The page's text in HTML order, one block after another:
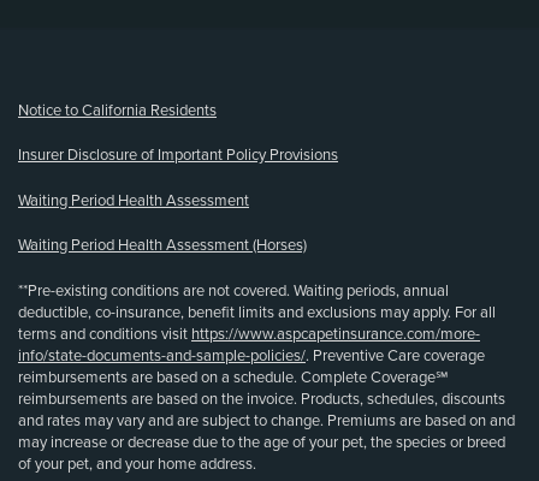
Notice to California Residents
Insurer Disclosure of Important Policy Provisions
Waiting Period Health Assessment
Waiting Period Health Assessment (Horses)
**Pre-existing conditions are not covered. Waiting periods, annual
deductible, co-insurance, benefit limits and exclusions may apply. For all
terms and conditions visit https://www.aspcapetinsurance.com/more-
info/state-documents-and-sample-policies/. Preventive Care coverage
reimbursements are based on a schedule. Complete Coverage℠
reimbursements are based on the invoice. Products, schedules, discounts
and rates may vary and are subject to change. Premiums are based on and
may increase or decrease due to the age of your pet, the species or breed
of your pet, and your home address.